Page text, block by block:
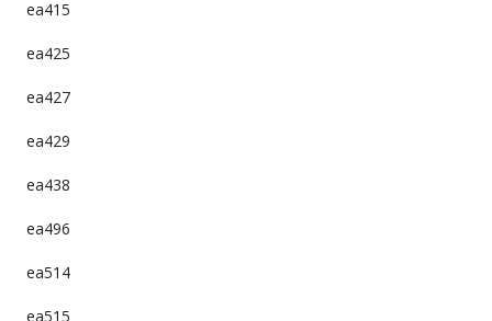
ea415
ea425
ea427
ea429
ea438
ea496
ea514
ea515